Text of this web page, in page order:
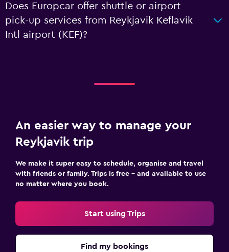
Does Europcar offer shuttle or airport
pick-up services from Reykjavik Keflavik
Intl airport (KEF)?
An easier way to manage your
Reykjavik trip
We make it super easy to schedule, organise and travel
with friends or family. Trips is free – and available to use
no matter where you book.
Start using Trips
Find my bookings